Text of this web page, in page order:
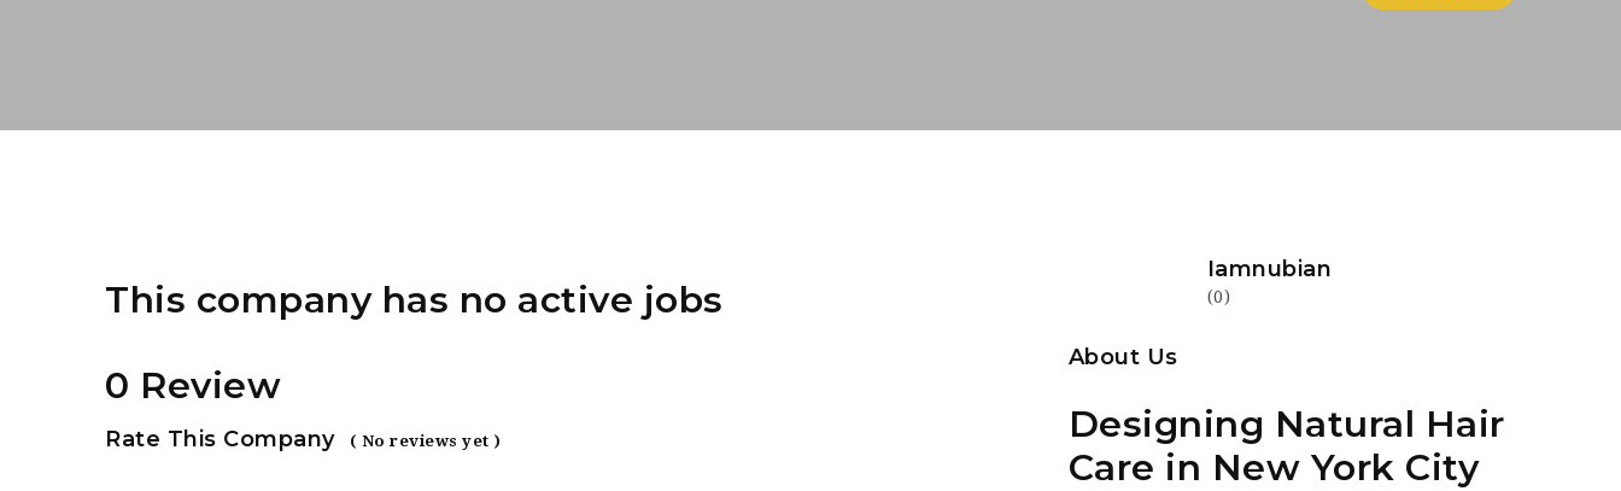
This company has no active jobs
0 Review
Rate This Company ( No reviews yet )
Iamnubian
(0)
About Us
Designing Natural Hair
Care in New York City